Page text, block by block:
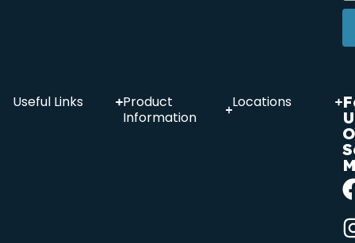
Useful Links
Product
Information
Locations